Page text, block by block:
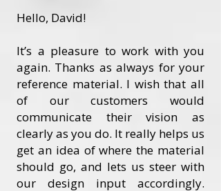
Hello, David!
It’s a pleasure to work with you
again. Thanks as always for your
reference material. I wish that all
of our customers would
communicate their vision as
clearly as you do. It really helps us
get an idea of where the material
should go, and lets us steer with
our design input accordingly.